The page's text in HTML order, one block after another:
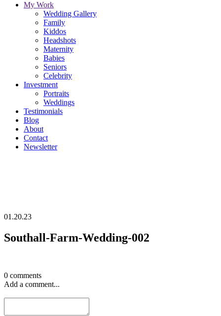
My Work
Wedding Gallery
Family
Kiddos
Headshots
Maternity
Babies
Seniors
Celebrity
Investment
Portraits
Weddings
Testimonials
Blog
About
Contact
Newsletter
01.20.23
Southall-Farm-Wedding-002
0 comments
Add a comment...